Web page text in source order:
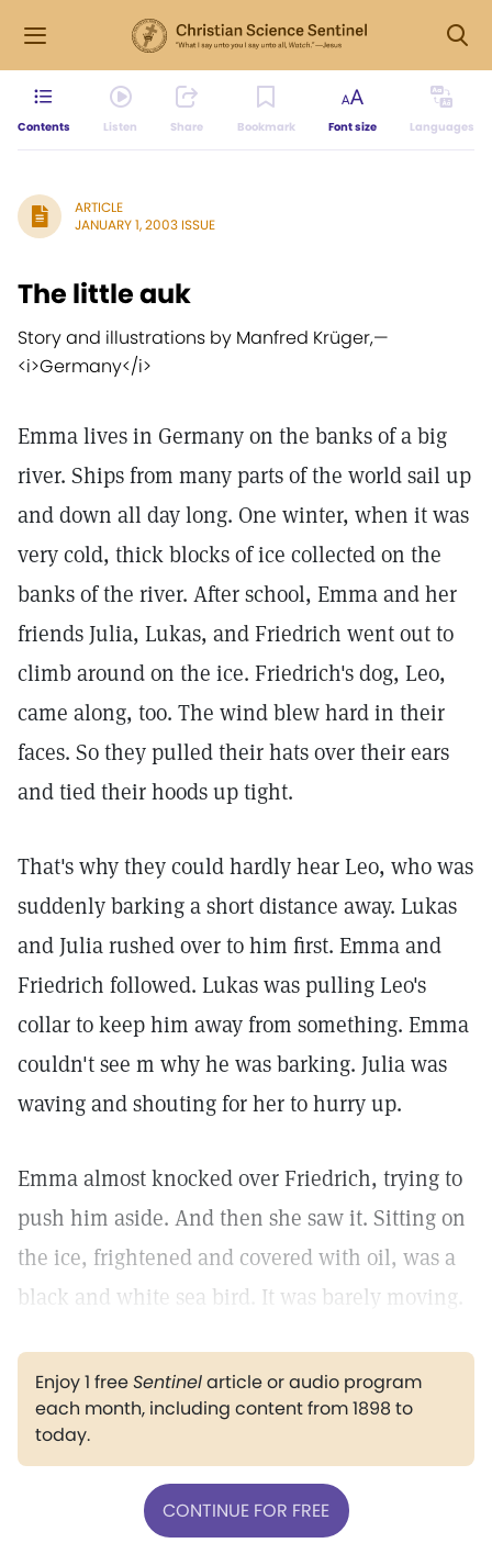
Contents Listen Share Bookmark Font size Languages
ARTICLE
JANUARY 1, 2003 ISSUE
The little auk
Story and illustrations by Manfred Krüger,—
<i>Germany</i>
Emma lives in Germany on the banks of a big
river. Ships from many parts of the world sail up
and down all day long. One winter, when it was
very cold, thick blocks of ice collected on the
banks of the river. After school, Emma and her
friends Julia, Lukas, and Friedrich went out to
climb around on the ice. Friedrich's dog, Leo,
came along, too. The wind blew hard in their
faces. So they pulled their hats over their ears
and tied their hoods up tight.
That's why they could hardly hear Leo, who was
suddenly barking a short distance away. Lukas
and Julia rushed over to him first. Emma and
Friedrich followed. Lukas was pulling Leo's
collar to keep him away from something. Emma
couldn't see m why he was barking. Julia was
waving and shouting for her to hurry up.
Emma almost knocked over Friedrich, trying to
push him aside. And then she saw it. Sitting on
the ice, frightened and covered with oil, was a
black and white sea bird. It was barely moving.
Enjoy 1 freeSentinelarticle or audio program
each month, including content from 1898 to
today.
CONTINUE FOR FREE